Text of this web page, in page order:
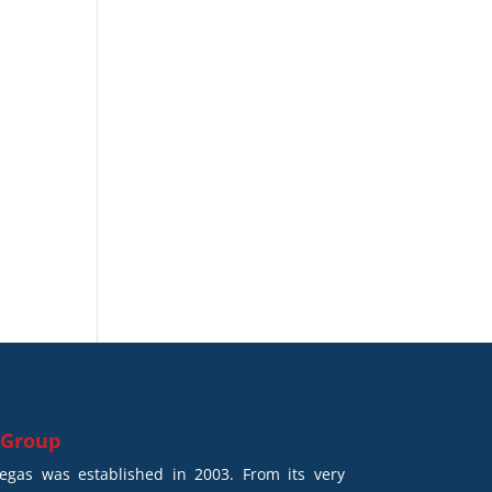
was established in 2003. From its very